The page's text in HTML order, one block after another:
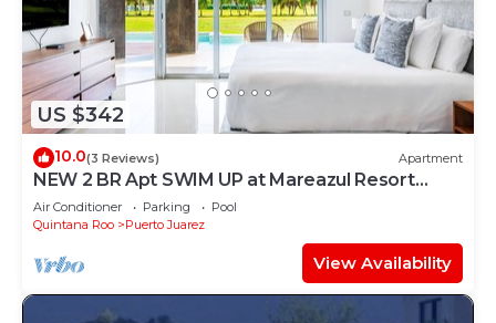
US $342
10.0(3 Reviews) Apartment
NEW 2 BR Apt SWIM UP at Mareazul Resort
Sleeps 6
Air Conditioner Parking
Pool
Quintana Roo
Puerto Juarez
View Availability